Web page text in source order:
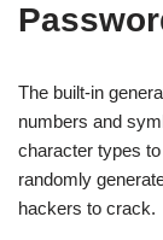
The built-in
numbers and
character types
randomly
hackers to crack.